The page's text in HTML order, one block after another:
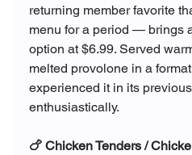
returning member favorite
menu for a period — brings
option at $6.99. Served
melted provolone in a
experienced it in its
enthusiastically.
🍗 Chicken Tenders /